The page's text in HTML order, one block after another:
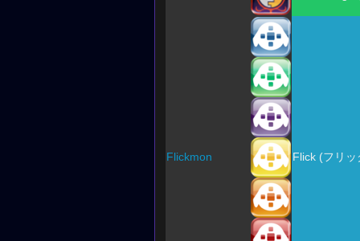
Flickmon Flick (フリッ